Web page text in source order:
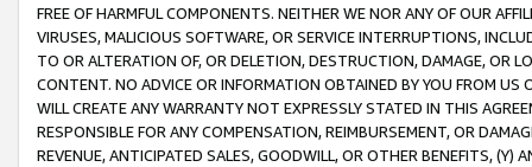
FREE OF HARMFUL COMPONENTS. NEITHER WE NOR ANY OF OUR
VIRUSES, MALICIOUS SOFTWARE, OR SERVICE INTERRUPTIONS,
TO OR ALTERATION OF, OR DELETION, DESTRUCTION, DAMAGE, OR
CONTENT. NO ADVICE OR INFORMATION OBTAINED BY YOU FROM
WILL CREATE ANY WARRANTY NOT EXPRESSLY STATED IN THIS
RESPONSIBLE FOR ANY COMPENSATION, REIMBURSEMENT, OR
REVENUE, ANTICIPATED SALES, GOODWILL, OR OTHER BENEFITS,